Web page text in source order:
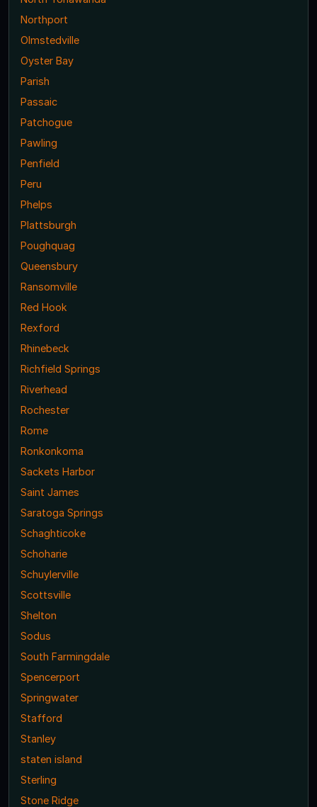
Northport
Olmstedville
Oyster Bay
Parish
Passaic
Patchogue
Pawling
Penfield
Peru
Phelps
Plattsburgh
Poughquag
Queensbury
Ransomville
Red Hook
Rexford
Rhinebeck
Richfield Springs
Riverhead
Rochester
Rome
Ronkonkoma
Sackets Harbor
Saint James
Saratoga Springs
Schaghticoke
Schoharie
Schuylerville
Scottsville
Shelton
Sodus
South Farmingdale
Spencerport
Springwater
Stafford
Stanley
staten island
Sterling
Stone Ridge